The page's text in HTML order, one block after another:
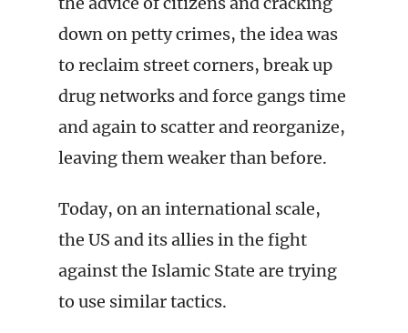
down on petty crimes, the idea was
to reclaim street corners, break up
drug networks and force gangs time
and again to scatter and reorganize,
leaving them weaker than before.
Today, on an international scale,
the US and its allies in the fight
against the Islamic State are trying
to use similar tactics.